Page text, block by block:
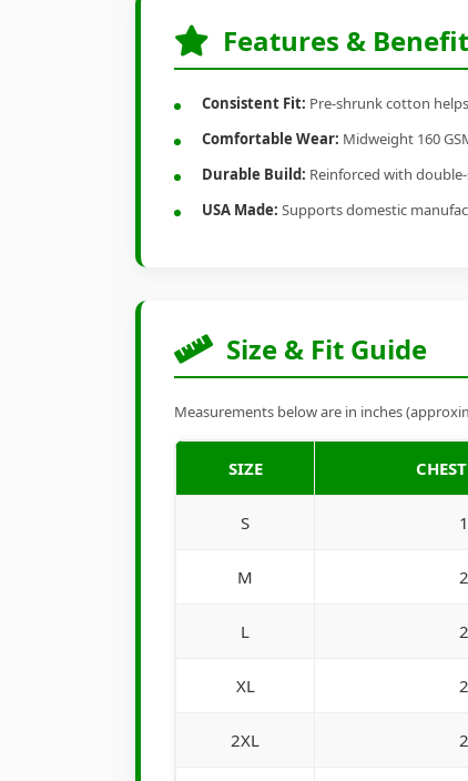
Features &
Consistent Fit: Pre-shrunk cotton
Comfortable Wear: Midweight 160
Durable Build: Reinforced with
USA Made: Supports domestic
Size & Fit Guide
Measurements below are in inches
SIZE
S
M
L
XL
2XL